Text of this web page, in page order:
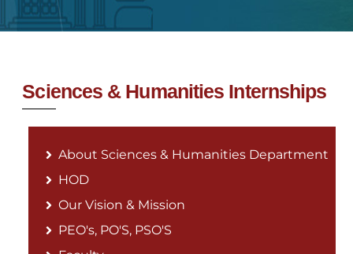
About Sciences & Humanities Department
HOD
Our Vision & Mission
PEO's, PO'S, PSO'S
Sciences & Humanities Internships